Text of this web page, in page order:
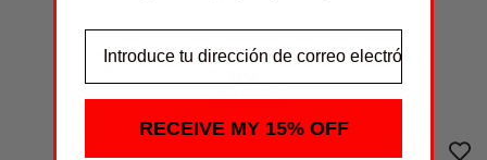
TOTE LARES TARTAN RED- ONE OF A KIND
/SOLD OUT
RECEIVE MY 15% OFF